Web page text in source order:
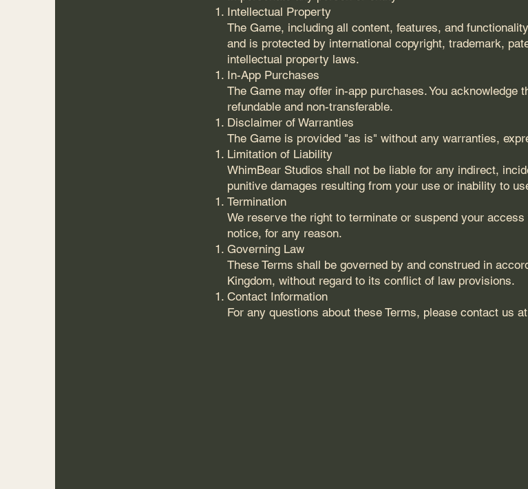
Intellectual Property
The Game, including all content, features, and
and is protected by international copyright, trademark,
intellectual property laws.
In-App Purchases
The Game may offer in-app purchases. You acknowledge
refundable and non-transferable.
Disclaimer of Warranties
The Game is provided "as is" without any warranties,
Limitation of Liability
WhimBear Studios shall not be liable for any indirect,
punitive damages resulting from your use or inability to
Termination
We reserve the right to terminate or suspend your
notice, for any reason.
Governing Law
These Terms shall be governed by and construed in
Kingdom, without regard to its conflict of law provisions.
Contact Information
For any questions about these Terms, please contact us at